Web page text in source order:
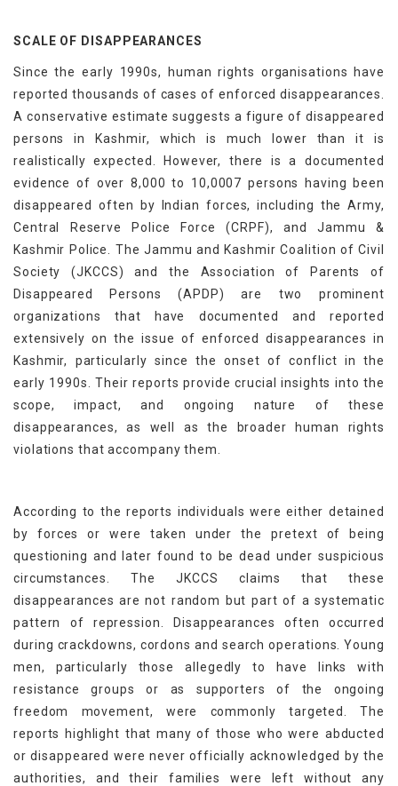
SCALE OF DISAPPEARANCES
Since the early 1990s, human rights organisations have
reported thousands of cases of enforced disappearances.
A conservative estimate suggests a figure of disappeared
persons in Kashmir, which is much lower than it is
realistically expected. However, there is a documented
evidence of over 8,000 to 10,0007 persons having been
disappeared often by Indian forces, including the Army,
Central Reserve Police Force (CRPF), and Jammu &
Kashmir Police. The Jammu and Kashmir Coalition of Civil
Society (JKCCS) and the Association of Parents of
Disappeared Persons (APDP) are two prominent
organizations that have documented and reported
extensively on the issue of enforced disappearances in
Kashmir, particularly since the onset of conflict in the
early 1990s. Their reports provide crucial insights into the
scope, impact, and ongoing nature of these
disappearances, as well as the broader human rights
violations that accompany them.
According to the reports individuals were either detained
by forces or were taken under the pretext of being
questioning and later found to be dead under suspicious
circumstances. The JKCCS claims that these
disappearances are not random but part of a systematic
pattern of repression. Disappearances often occurred
during crackdowns, cordons and search operations. Young
men, particularly those allegedly to have links with
resistance groups or as supporters of the ongoing
freedom movement, were commonly targeted. The
reports highlight that many of those who were abducted
or disappeared were never officially acknowledged by the
authorities, and their families were left without any